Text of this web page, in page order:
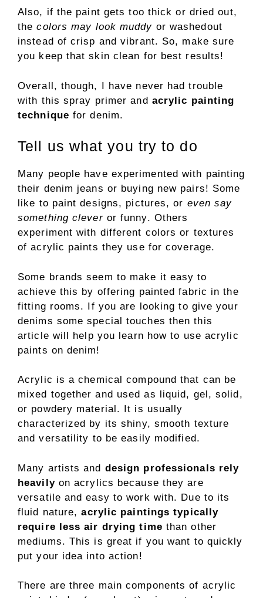
Also, if the paint gets too thick or dried out,
thecolors may look muddy or washedout
instead of crisp and vibrant. So, make sure
you keep that skin clean for best results!
Overall, though, I have never had trouble
with this spray primer and acrylic painting
technique for denim.
Tell us what you try to do
Many people have experimented with painting
their denim jeans or buying new pairs! Some
like to paint designs, pictures, or even say
something cleveror funny. Others
experiment with different colors or textures
of acrylic paints they use for coverage.
Some brands seem to make it easy to
achieve this by offering painted fabric in the
fitting rooms. If you are looking to give your
denims some special touches then this
article will help you learn how to use acrylic
paints on denim!
Acrylic is a chemical compound that can be
mixed together and used as liquid, gel, solid,
or powdery material. It is usually
characterized by its shiny, smooth texture
and versatility to be easily modified.
Many artists and design professionals rely
heavilyon acrylics because they are
versatile and easy to work with. Due to its
fluid nature,acrylic paintings typically
require less air drying time than other
mediums. This is great if you want to quickly
put your idea into action!
There are three main components of acrylic